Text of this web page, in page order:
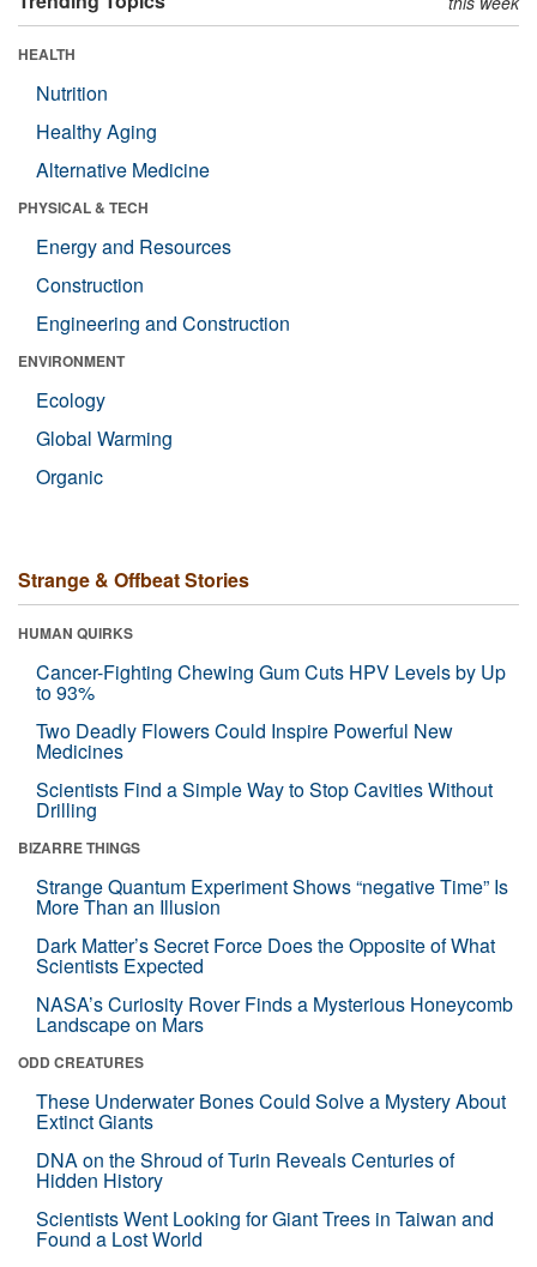
HEALTH
Nutrition
Healthy Aging
Alternative Medicine
PHYSICAL & TECH
Energy and Resources
Construction
Engineering and Construction
ENVIRONMENT
Ecology
Global Warming
Organic
Strange & Offbeat Stories
HUMAN QUIRKS
Cancer-Fighting Chewing Gum Cuts HPV Levels by Up
to 93%
Two Deadly Flowers Could Inspire Powerful New
Medicines
Scientists Find a Simple Way to Stop Cavities Without
Drilling
BIZARRE THINGS
Strange Quantum Experiment Shows “negative Time” Is
More Than an Illusion
Dark Matter’s Secret Force Does the Opposite of What
Scientists Expected
NASA’s Curiosity Rover Finds a Mysterious Honeycomb
Landscape on Mars
ODD CREATURES
These Underwater Bones Could Solve a Mystery About
Extinct Giants
DNA on the Shroud of Turin Reveals Centuries of
Hidden History
Scientists Went Looking for Giant Trees in Taiwan and
Found a Lost World